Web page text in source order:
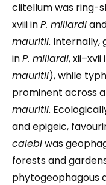
clitellum was ring-
xviii inP. millardi
mauritii. Internally,
inP. millardi, xii–xvii
mauritii), while
prominent across
mauritii.
and epigeic,
calebiwas
forests and
phytogeophagous